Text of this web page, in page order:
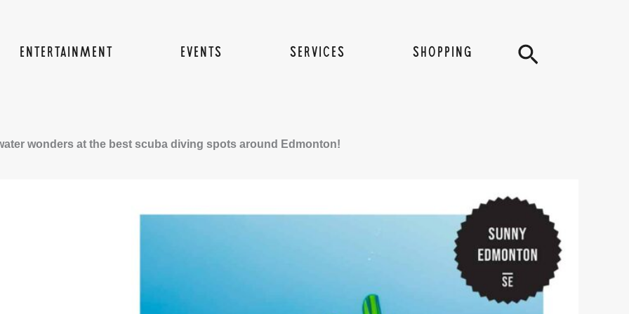
ENTERTAINMENT EVENTS SERVICES SHOPPING Search
wonders at the best scuba diving spots around Edmonton!